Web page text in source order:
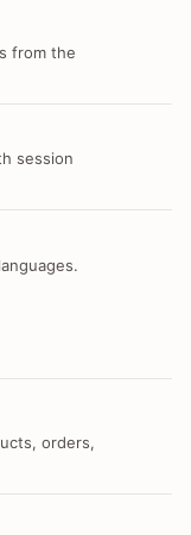
from the
session
orders,